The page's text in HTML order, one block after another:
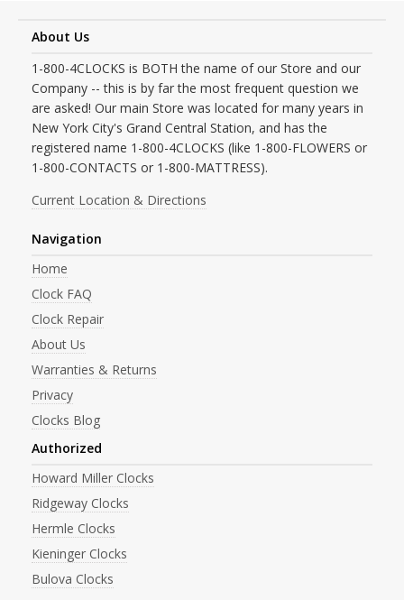
About Us
1-800-4CLOCKS is BOTH the name of our Store and our
Company -- this is by far the most frequent question we
are asked! Our main Store was located for many years in
New York City's Grand Central Station, and has the
registered name 1-800-4CLOCKS (like 1-800-FLOWERS or
1-800-CONTACTS or 1-800-MATTRESS).
Current Location & Directions
Navigation
Home
Clock FAQ
Clock Repair
About Us
Warranties & Returns
Privacy
Clocks Blog
Authorized
Howard Miller Clocks
Ridgeway Clocks
Hermle Clocks
Kieninger Clocks
Bulova Clocks